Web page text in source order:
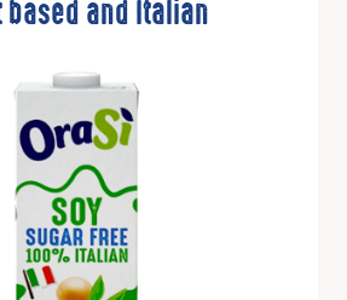
based and Italian